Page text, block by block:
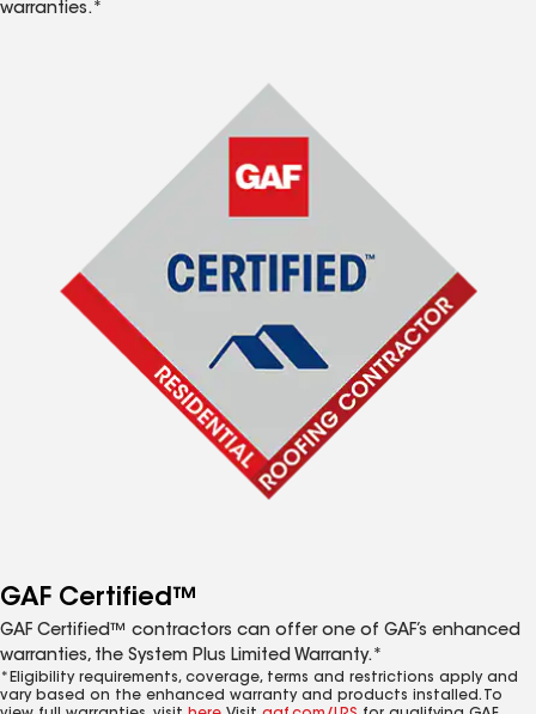
warranties.*
GAF Certified™
GAF Certified™ contractors can offer one of GAF’s enhanced
warranties, the System Plus Limited Warranty.*
*Eligibility requirements, coverage, terms and restrictions apply and
vary based on the enhanced warranty and products installed. To